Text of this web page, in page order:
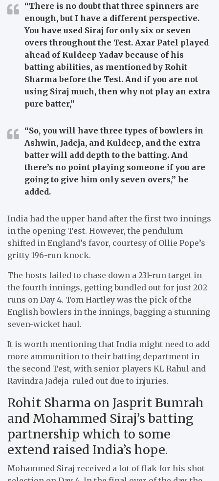
“There is no doubt that three spinners are
enough, but I have a different perspective.
You have used Siraj for only six or seven
overs throughout the Test. Axar Patel played
ahead of Kuldeep Yadav because of his
batting abilities, as mentioned by Rohit
Sharma before the Test. And if you are not
using Siraj much, then why not play an extra
pure batter,”
“So, you will have three types of bowlers in
Ashwin, Jadeja, and Kuldeep, and the extra
batter will add depth to the batting. And
there’s no point playing someone if you are
going to give him only seven overs,” he
added.
India had the upper hand after the first two innings
in the opening Test. However, the pendulum
shifted in England’s favor, courtesy of Ollie Pope’s
gritty 196-run knock.
The hosts failed to chase down a 231-run target in
the fourth innings, getting bundled out for just 202
runs on Day 4. Tom Hartley was the pick of the
English bowlers in the innings, bagging a stunning
seven-wicket haul.
It is worth mentioning that India might need to add
more ammunition to their batting department in
the second Test, with senior players KL Rahul and
Ravindra Jadeja ruled out due to injuries.
Rohit Sharma on Jasprit Bumrah
and Mohammed Siraj’s batting
partnership which to some
extend raised India’s hope.
Mohammed Siraj received a lot of flak for his shot